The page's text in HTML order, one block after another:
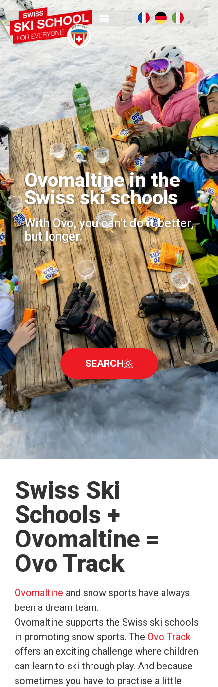
Ovomaltine in the
Swiss ski schools
With Ovo, you can't do it better,
but longer.
SEARCH
Swiss Ski
Schools +
Ovomaltine =
Ovo Track
Ovomaltine and snow sports have always
been a dream team.
Ovomaltine supports the Swiss ski schools
in promoting snow sports. The Ovo Track
offers an exciting challenge where children
can learn to ski through play. And because
sometimes you have to practise a little